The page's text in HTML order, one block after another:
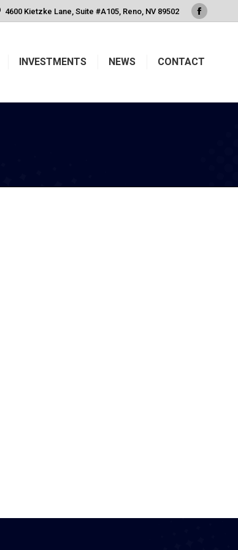
4600 Kietzke Lane, Suite #A105, Reno, NV 89502
in
INVESTMENTS NEWS CONTACT